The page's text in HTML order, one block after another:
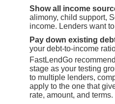
Show all income
alimony, child support,
income. Lenders want
Pay down existing
your debt-to-income
FastLendGo
stage as your testing
to multiple lenders,
apply to the one that
rate, amount, and terms.